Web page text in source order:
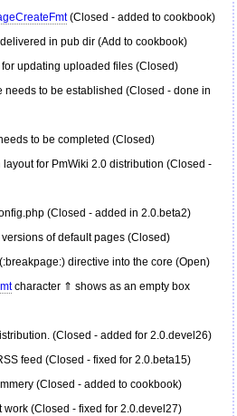
(Closed - added to cookbook)
in pub dir (Add to cookbook)
updating uploaded files (Closed)
needs to be established (Closed - done in
to be completed (Closed)
layout for PmWiki 2.0 distribution (Closed -
(Closed - added in 2.0.beta2)
of default pages (Closed)
directive into the core (Open)
character ⇑ shows as an empty box
(Closed - added for 2.0.devel26)
feed (Closed - fixed for 2.0.beta15)
(Closed - added to cookbook)
work (Closed - fixed for 2.0.devel27)